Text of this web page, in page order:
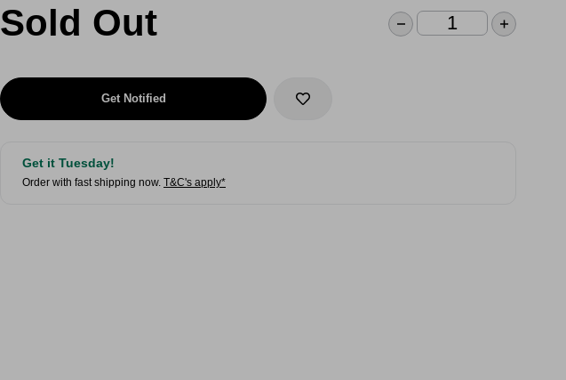
Sold Out
Get Notified
Get it Tuesday!
Order with fast shipping now. T&C's apply*